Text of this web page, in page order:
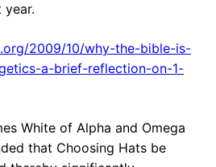
2009/10/why-the-bible-is-
a-brief-reflection-on-1-
White of Alpha and Omega
that Choosing Hats be